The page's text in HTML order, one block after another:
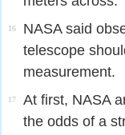
16
NASA said
telescope
measurement.
17
At first, NASA
the odds of a